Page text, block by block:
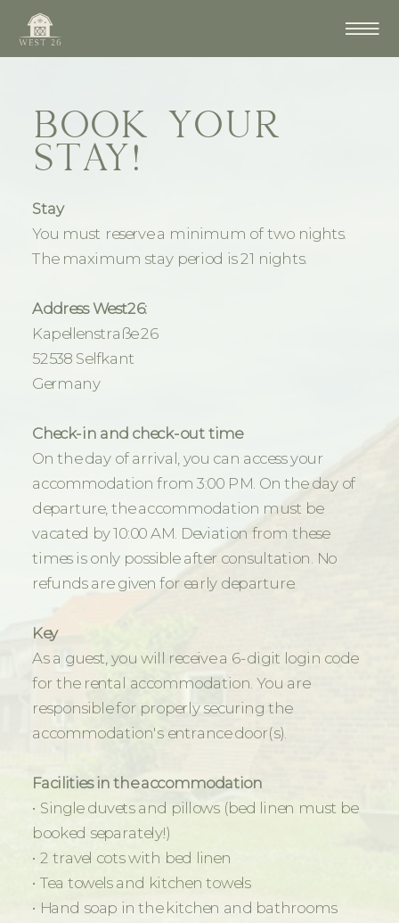
Stay
You must reserve a minimum of two nights.
The maximum stay period is 21 nights.
Address West26:
Kapellenstraße 26
52538 Selfkant
Germany
Check-in and check-out time
On the day of arrival, you can access your
accommodation from 3:00 PM. On the day of
departure, the accommodation must be
vacated by 10:00 AM. Deviation from these
times is only possible after consultation. No
refunds are given for early departure.
Key
As a guest, you will receive a 6-digit login code
for the rental accommodation. You are
responsible for properly securing the
accommodation's entrance door(s).
Facilities in the accommodation
• Single duvets and pillows (bed linen must be
booked separately!)
• 2 travel cots with bed linen
• Tea towels and kitchen towels
• Hand soap in the kitchen and bathrooms
BOOK YOUR
STAY!